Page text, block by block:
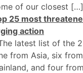
of our closest […]
25 most
action
latest list of the
from Asia, six
and four